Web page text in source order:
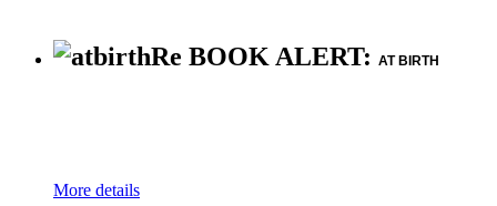
Re BOOK ALERT: AT BIRTH
More details